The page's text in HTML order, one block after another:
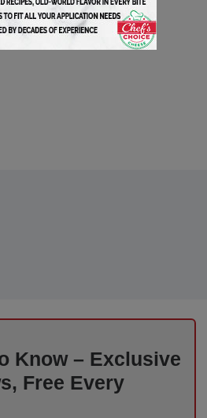
Leadership Changes
Retirements
Know – Exclusive
Free Every